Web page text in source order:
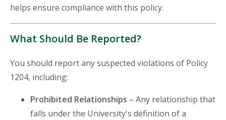
helps ensure compliance with this policy.
What Should Be Reported?
You should report any suspected violations of Policy
1204, including:
Prohibited Relationships – Any relationship that
falls under the University's definition of a